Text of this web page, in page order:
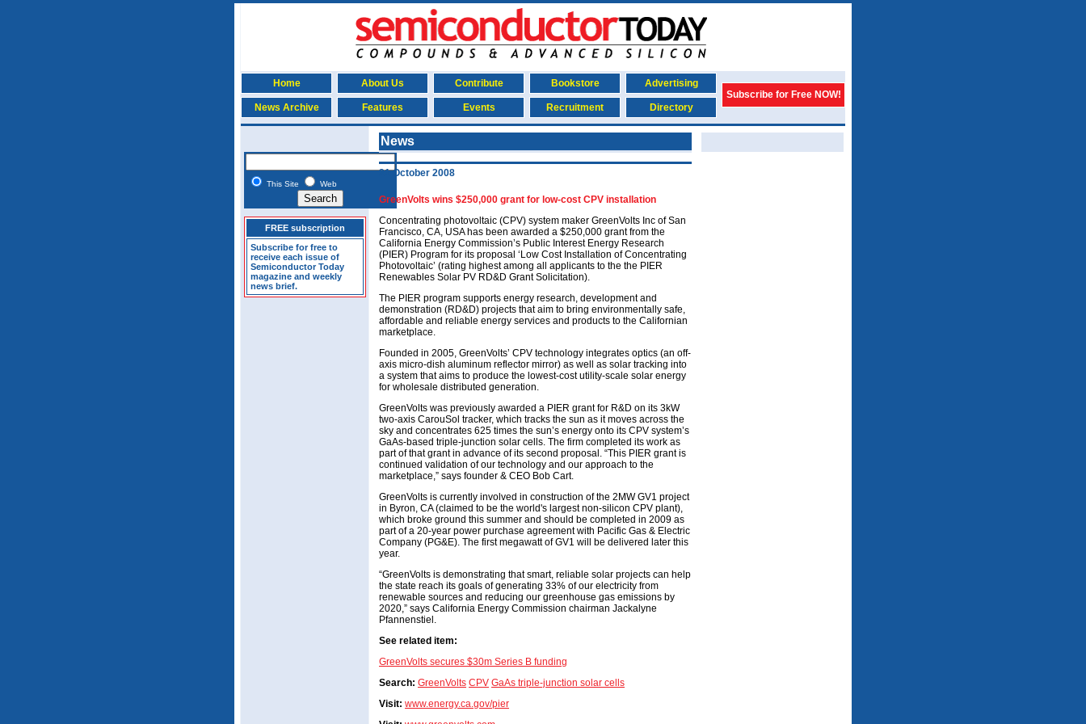
Home About Us Contribute Bookstore
Advertising
Subscribe for Free NOW!
News Archive
Features Events Recruitment Directory
This Site Web
FREE subscription
Subscribe for free to
receive each issue of
Semiconductor Today
magazine and weekly
news brief.
News
21 October 2008
GreenVolts wins $250,000 grant for low-cost CPV installation
Concentrating photovoltaic (CPV) system maker GreenVolts Inc of San
Francisco, CA, USA has been awarded a $250,000 grant from the
California Energy Commission’s Public Interest Energy Research
(PIER) Program for its proposal ‘Low Cost Installation of Concentrating
Photovoltaic’ (rating highest among all applicants to the the PIER
Renewables Solar PV RD&D Grant Solicitation).
The PIER program supports energy research, development and
demonstration (RD&D) projects that aim to bring environmentally safe,
affordable and reliable energy services and products to the Californian
marketplace.
Founded in 2005, GreenVolts’ CPV technology integrates optics (an off-
axis micro-dish aluminum reflector mirror) as well as solar tracking into
a system that aims to produce the lowest-cost utility-scale solar energy
for wholesale distributed generation.
GreenVolts was previously awarded a PIER grant for R&D on its 3kW
two-axis CarouSol tracker, which tracks the sun as it moves across the
sky and concentrates 625 times the sun’s energy onto its CPV system’s
GaAs-based triple-junction solar cells. The firm completed its work as
part of that grant in advance of its second proposal. “This PIER grant is
continued validation of our technology and our approach to the
marketplace,” says founder & CEO Bob Cart.
GreenVolts is currently involved in construction of the 2MW GV1 project
in Byron, CA (claimed to be the world's largest non-silicon CPV plant),
which broke ground this summer and should be completed in 2009 as
part of a 20-year power purchase agreement with Pacific Gas & Electric
Company (PG&E). The first megawatt of GV1 will be delivered later this
year.
“GreenVolts is demonstrating that smart, reliable solar projects can help
the state reach its goals of generating 33% of our electricity from
renewable sources and reducing our greenhouse gas emissions by
2020,” says California Energy Commission chairman Jackalyne
Pfannenstiel.
See related item:
GreenVolts secures $30m Series B funding
Search: GreenVolts CPV GaAs triple-junction solar cells
Visit: www.energy.ca.gov/pier